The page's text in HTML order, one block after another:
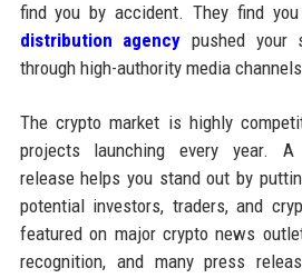
find you by accident. They find
distribution agency pushed
through high-authority media
The crypto market is highly
projects launching every year. A
release helps you stand out by
potential investors, traders, and
featured on major crypto news
recognition, and many press